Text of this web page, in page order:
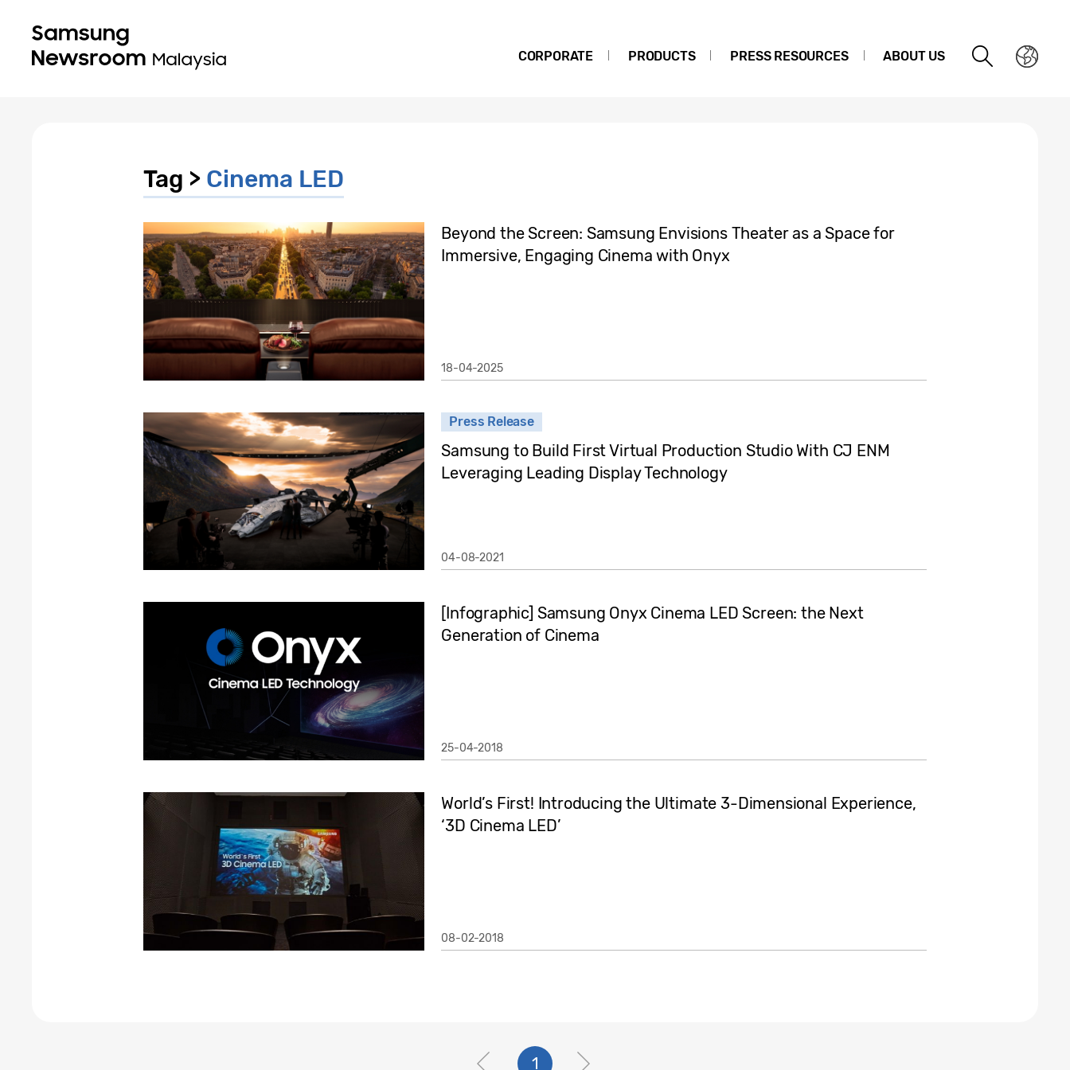
CORPORATE PRODUCTS PRESS RESOURCES ABOUT US
Tag > Cinema LED
Beyond the Screen: Samsung Envisions Theater as a Space for
Immersive, Engaging Cinema with Onyx
18-04-2025
Press Release
Samsung to Build First Virtual Production Studio With CJ ENM
Leveraging Leading Display Technology
04-08-2021
[Infographic] Samsung Onyx Cinema LED Screen: the Next
Generation of Cinema
25-04-2018
World’s First! Introducing the Ultimate 3-Dimensional Experience,
‘3D Cinema LED’
08-02-2018
1